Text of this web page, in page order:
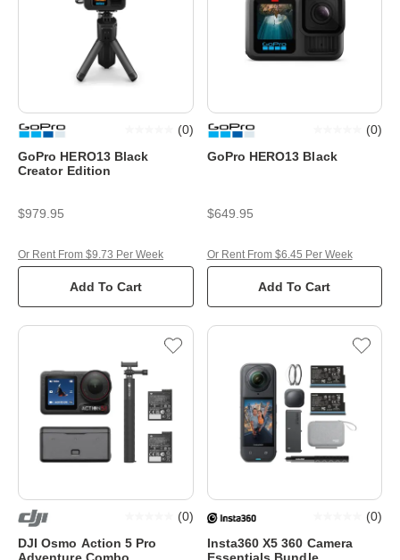
GoPro HERO13 Black
Creator Edition
(0)
$979.95
Add To Cart
Or Rent From $9.73 Per Week
GoPro HERO13 Black
(0)
$649.95
Add To Cart
Or Rent From $6.45 Per Week
DJI Osmo Action 5 Pro
(0)
Insta360 X5 360 Camera
(0)